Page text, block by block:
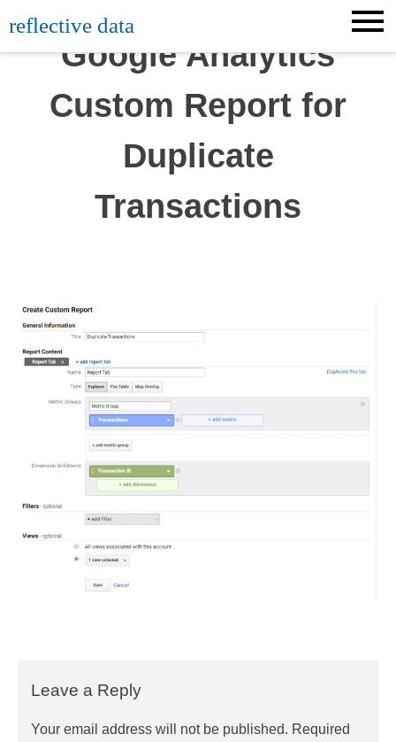
to
content
reflective data
Google Analytics
Custom Report for
Duplicate
Transactions
Leave a Reply
Your email address will not be published. Required